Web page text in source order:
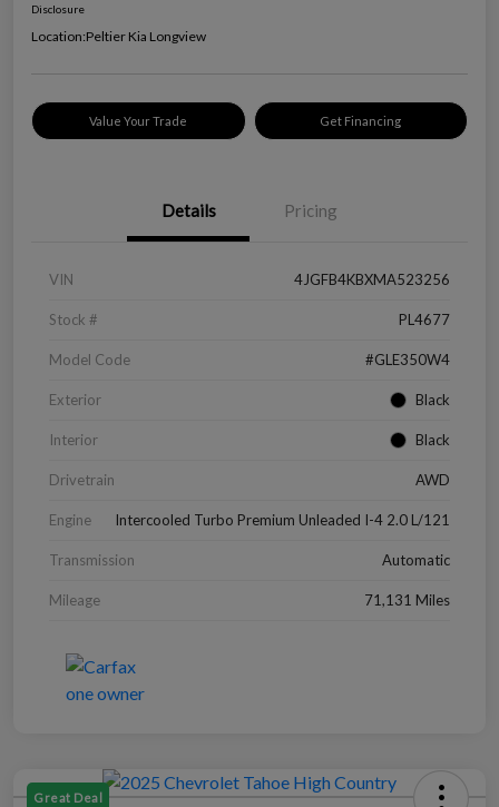
Disclosure
Location:Peltier Kia Longview
Value Your Trade Get Financing
Details Pricing
VIN 4JGFB4KBXMA523256
Stock # PL4677
Model Code #GLE350W4
Exterior Black
Interior Black
Drivetrain AWD
Engine Intercooled Turbo Premium Unleaded I-4 2.0 L/121
Transmission Automatic
Mileage 71,131 Miles
Great Deal